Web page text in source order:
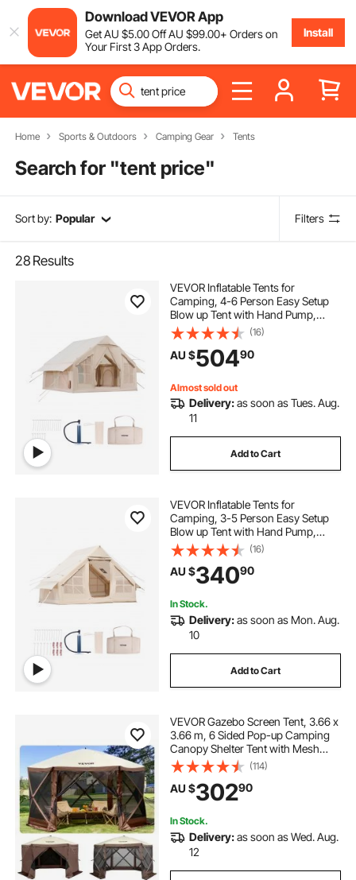
Download VEVOR App
GetAU $5.00OffAU $99.00+ Orders on
Your First 3 App Orders.
Install
Home Sports & Outdoors Camping Gear Tents
Search for "tent price"
Sort by: Popular Filters
28 Results
VEVOR Inflatable Tents for
Camping, 4-6 Person Easy Setup
Blow up Tent with Hand Pump,
300D Oxford 4 Season Glamping
Tent with Stove Jack 2 Doors & 4
Mesh Windows, Storage Bag
Included for Easy Taking
(16)
AU $50490
Almost sold out
Delivery:as soon as Tues. Aug.
11
Add to Cart
VEVOR Inflatable Tents for
Camping, 3-5 Person Easy Setup
Blow up Tent with Hand Pump,
300D Oxford Glamping Tent with
Stove Jack 2 Doors & 2 Mesh
Windows, Storage Bag Included for
Easy Taking
(16)
AU $34090
In Stock.
Delivery:as soon as Mon. Aug.
10
Add to Cart
VEVOR Gazebo Screen Tent, 3.66 x
3.66 m, 6 Sided Pop-up Camping
Canopy Shelter Tent with Mesh
Windows, Portable Carry Bag,
Ground Stakes, Large Shade Tents
for Outdoor Camping, Lawn and
Backyard
(114)
AU $30290
In Stock.
Delivery:as soon as Wed. Aug.
12